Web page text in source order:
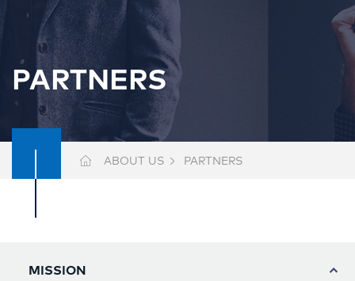
PARTNERS
ABOUT US PARTNERS
MISSION